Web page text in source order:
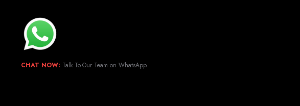
CHAT NOW: Talk To Our Team on WhatsApp.